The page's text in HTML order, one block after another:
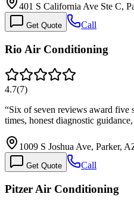
401 S California Ave Ste C,
Get Quote Call
Rio Air Conditioning
4.7(7)
“Six of seven reviews award five
times, honest diagnostic
1009 S Joshua Ave, Parker,
Get Quote Call
Pitzer Air Conditioning